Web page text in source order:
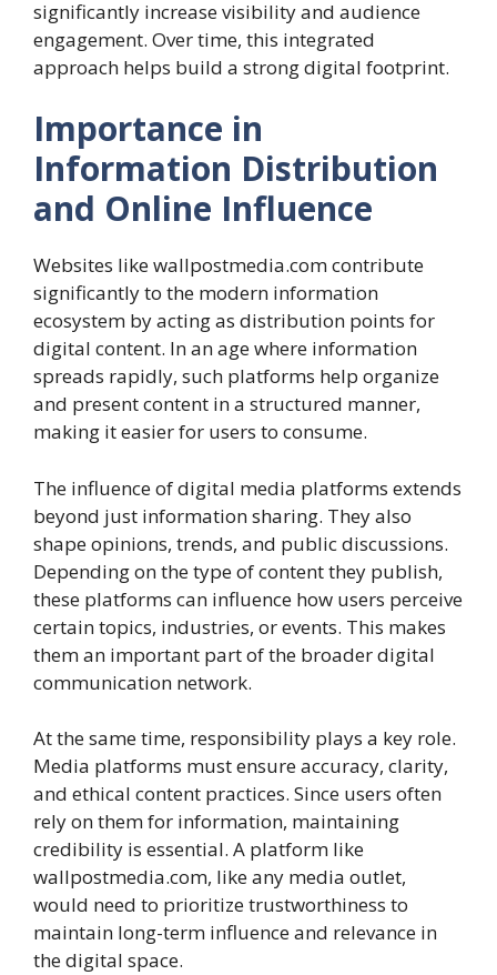
significantly increase visibility and audience
engagement. Over time, this integrated
approach helps build a strong digital footprint.
Importance in
Information Distribution
and Online Influence
Websites like wallpostmedia.com contribute
significantly to the modern information
ecosystem by acting as distribution points for
digital content. In an age where information
spreads rapidly, such platforms help organize
and present content in a structured manner,
making it easier for users to consume.
The influence of digital media platforms extends
beyond just information sharing. They also
shape opinions, trends, and public discussions.
Depending on the type of content they publish,
these platforms can influence how users perceive
certain topics, industries, or events. This makes
them an important part of the broader digital
communication network.
At the same time, responsibility plays a key role.
Media platforms must ensure accuracy, clarity,
and ethical content practices. Since users often
rely on them for information, maintaining
credibility is essential. A platform like
wallpostmedia.com, like any media outlet,
would need to prioritize trustworthiness to
maintain long-term influence and relevance in
the digital space.